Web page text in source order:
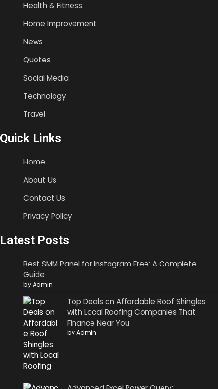
Health & Fitness
Home Improvement
News
Quotes
Social Media
Technology
Travel
Quick Links
Home
About Us
Contact Us
Privacy Policy
Latest Posts
Best SMM Panel for Instagram Free: A Complete
Guide
by Admin
Top Deals on Affordable Roof Shingles
with Local Roofing Companies That
Finance Near You
by Admin